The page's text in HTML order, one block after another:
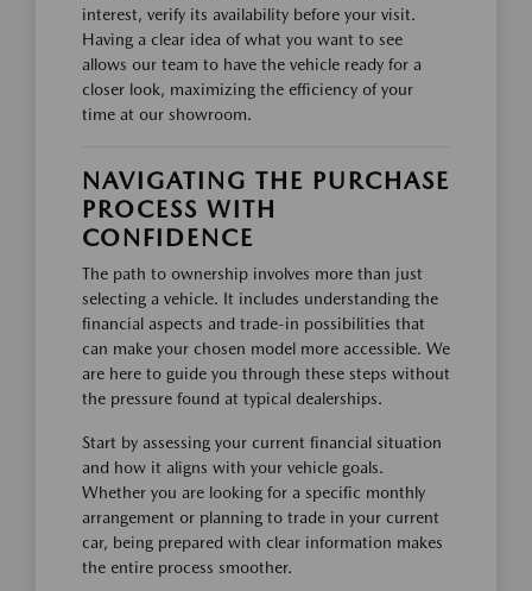
interest, verify its availability before your visit.
Having a clear idea of what you want to see
allows our team to have the vehicle ready for a
closer look, maximizing the efficiency of your
time at our showroom.
NAVIGATING THE PURCHASE
PROCESS WITH
CONFIDENCE
The path to ownership involves more than just
selecting a vehicle. It includes understanding the
financial aspects and trade-in possibilities that
can make your chosen model more accessible. We
are here to guide you through these steps without
the pressure found at typical dealerships.
Start by assessing your current financial situation
and how it aligns with your vehicle goals.
Whether you are looking for a specific monthly
arrangement or planning to trade in your current
car, being prepared with clear information makes
the entire process smoother.